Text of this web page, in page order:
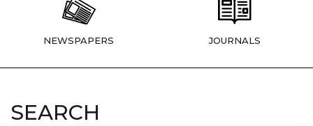
NEWSPAPERS JOURNALS
SEARCH